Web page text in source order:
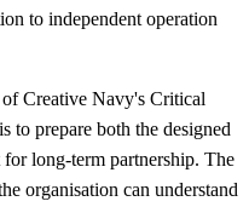
to independent operation
Creative Navy's Critical
to prepare both the designed
long-term partnership. The
organisation can understand